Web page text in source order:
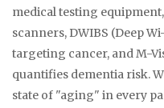
medical testing
scanners, DWIBS (Deep
targeting cancer, and M-
quantifies dementia risk.
state of "aging" in every